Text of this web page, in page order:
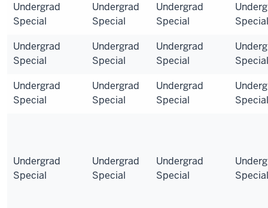
Undergrad
Special
Undergrad
Special
Undergrad
Special
Special
Undergrad
Special
Undergrad
Special
Undergrad
Special
Special
Undergrad
Special
Undergrad
Special
Undergrad
Special
Special
Undergrad
Special
Undergrad
Special
Undergrad
Special
Special